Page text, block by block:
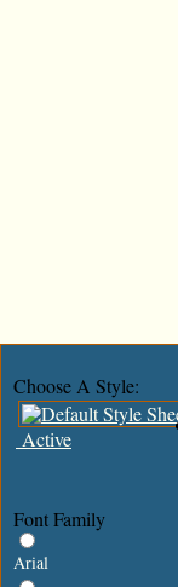
Choose A Style:
Active
Font Family
Arial